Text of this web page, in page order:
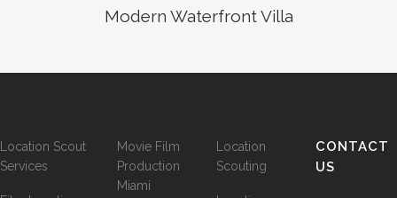
Modern Waterfront Villa
Location Scout
Services
Movie Film
Production
Miami
Location
Scouting
CONTACT
US